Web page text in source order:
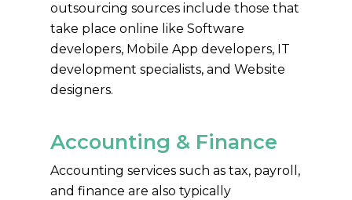
outsourcing sources include those that
take place online like Software
developers, Mobile App developers, IT
development specialists, and Website
designers.
Accounting & Finance
Accounting services such as tax, payroll,
and finance are also typically